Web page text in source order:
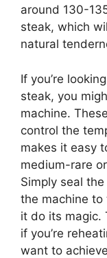
around 130-
steak, which
natural
If you’re
steak, you
machine.
control the
makes it easy
medium-rare
Simply seal
the machine
it do its magic.
if you’re
want to